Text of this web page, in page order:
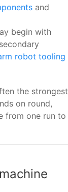
and
begin with
robot tooling
the strongest
on round,
from one run to